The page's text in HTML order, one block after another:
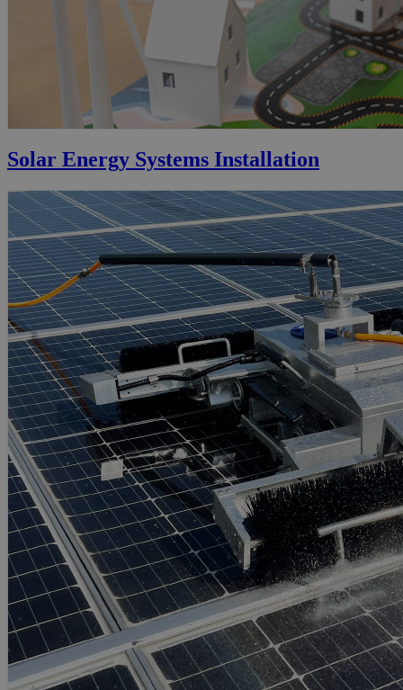
Solar Energy Systems Installation